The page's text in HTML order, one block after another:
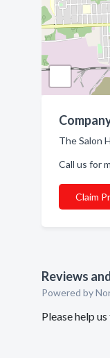
The Salon
Call us for
Claim
Reviews
Powered by
Please help